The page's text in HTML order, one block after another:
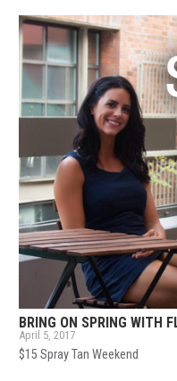
BRING ON SPRING WITH
April 5, 2017
$15 Spray Tan Weekend